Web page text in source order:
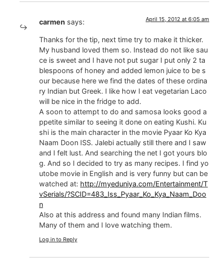
carmen says: April 15, 2012 at 6:05 am
Thanks for the tip, next time try to make it thicker.
My husband loved them so. Instead do not like sau
ce is sweet and I have not put sugar I put only 2 ta
blespoons of honey and added lemon juice to be s
our because here we find the dates of these ordina
ry Indian but Greek. I like how I eat vegetarian Laco
will be nice in the fridge to add.
A soon to attempt to do and samosa looks good a
ppetite similar to seeing it done on eating Kushi. Ku
shi is the main character in the movie Pyaar Ko Kya
Naam Doon ISS. Jalebi actually still there and I saw
and I felt lust. And searching the net I got yours blo
g. And so I decided to try as many recipes. I find yo
utobe movie in English and is very funny but can be
watched at: http://myeduniya.com/Entertainment/T
vSerials/?SCID=483_Iss_Pyaar_Ko_Kya_Naam_Doo
n
Also at this address and found many Indian films.
Many of them and I love watching them.
Log in to Reply